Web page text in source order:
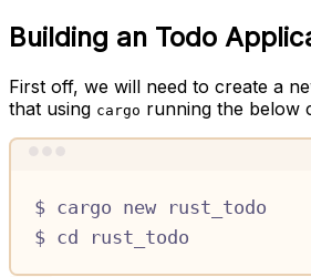
Building an Todo
First off, we will need to create a
that using cargo running the below
$ cargo new
rust_todo
$ cd rust_todo